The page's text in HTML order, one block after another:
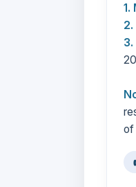
1.
of